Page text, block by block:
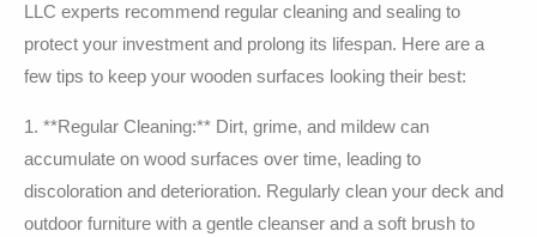
LLC experts recommend regular cleaning and sealing to
protect your investment and prolong its lifespan. Here are a
few tips to keep your wooden surfaces looking their best:
1. **Regular Cleaning:** Dirt, grime, and mildew can
accumulate on wood surfaces over time, leading to
discoloration and deterioration. Regularly clean your deck and
outdoor furniture with a gentle cleanser and a soft brush to